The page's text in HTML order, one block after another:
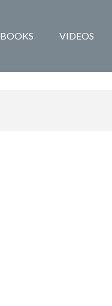
BOOKS VIDEOS